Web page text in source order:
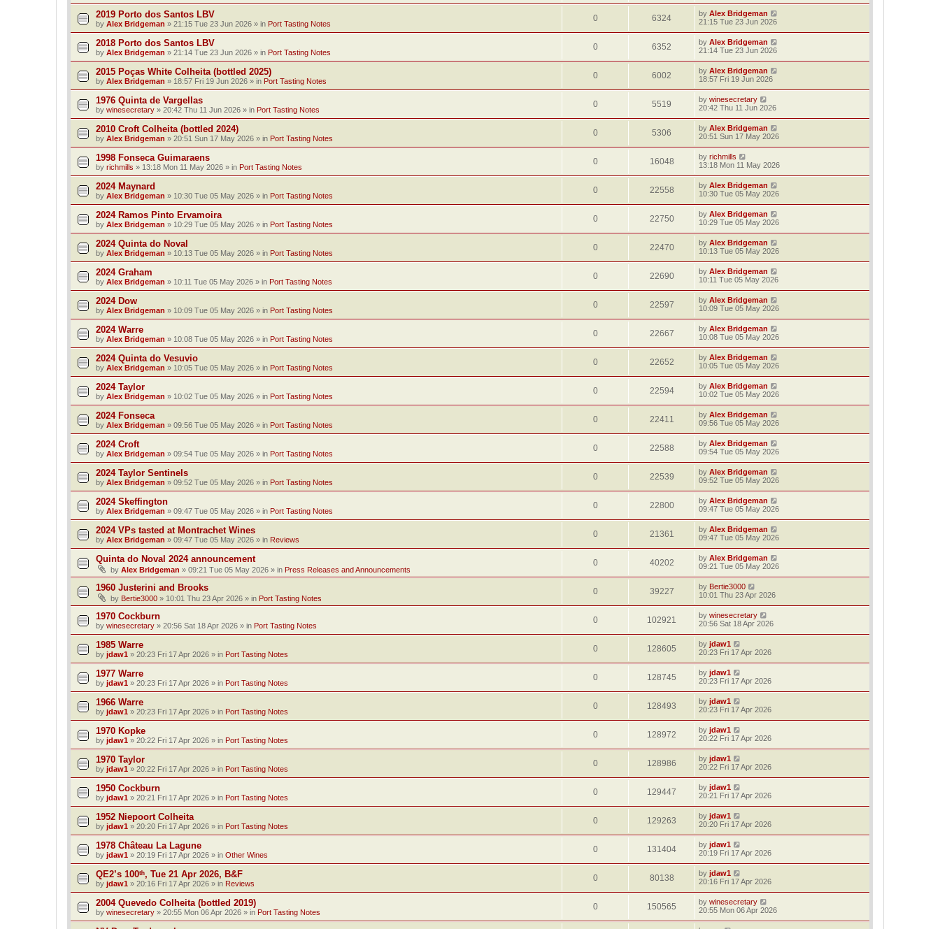
2019 Porto dos Santos LBV
by Alex Bridgeman » 21:15 Tue 23 Jun 2026 » in Port Tasting Notes
0 6324 by Alex Bridgeman
21:15 Tue 23 Jun 2026
2018 Porto dos Santos LBV
by Alex Bridgeman » 21:14 Tue 23 Jun 2026 » in Port Tasting Notes
0 6352 by Alex Bridgeman
21:14 Tue 23 Jun 2026
2015 Poças White Colheita (bottled 2025)
by Alex Bridgeman » 18:57 Fri 19 Jun 2026 » in Port Tasting Notes
0 6002 by Alex Bridgeman
18:57 Fri 19 Jun 2026
1976 Quinta de Vargellas
by winesecretary » 20:42 Thu 11 Jun 2026 » in Port Tasting Notes
0 5519 by winesecretary
20:42 Thu 11 Jun 2026
2010 Croft Colheita (bottled 2024)
by Alex Bridgeman » 20:51 Sun 17 May 2026 » in Port Tasting Notes
0 5306 by Alex Bridgeman
20:51 Sun 17 May 2026
1998 Fonseca Guimaraens
by richmills » 13:18 Mon 11 May 2026 » in Port Tasting Notes
0 16048 by richmills
13:18 Mon 11 May 2026
2024 Maynard
by Alex Bridgeman » 10:30 Tue 05 May 2026 » in Port Tasting Notes
0 22558 by Alex Bridgeman
10:30 Tue 05 May 2026
2024 Ramos Pinto Ervamoira
by Alex Bridgeman » 10:29 Tue 05 May 2026 » in Port Tasting Notes
0 22750 by Alex Bridgeman
10:29 Tue 05 May 2026
2024 Quinta do Noval
by Alex Bridgeman » 10:13 Tue 05 May 2026 » in Port Tasting Notes
0 22470 by Alex Bridgeman
10:13 Tue 05 May 2026
2024 Graham
by Alex Bridgeman » 10:11 Tue 05 May 2026 » in Port Tasting Notes
0 22690 by Alex Bridgeman
10:11 Tue 05 May 2026
2024 Dow
by Alex Bridgeman » 10:09 Tue 05 May 2026 » in Port Tasting Notes
0 22597 by Alex Bridgeman
10:09 Tue 05 May 2026
2024 Warre
by Alex Bridgeman » 10:08 Tue 05 May 2026 » in Port Tasting Notes
0 22667 by Alex Bridgeman
10:08 Tue 05 May 2026
2024 Quinta do Vesuvio
by Alex Bridgeman » 10:05 Tue 05 May 2026 » in Port Tasting Notes
0 22652 by Alex Bridgeman
10:05 Tue 05 May 2026
2024 Taylor
by Alex Bridgeman » 10:02 Tue 05 May 2026 » in Port Tasting Notes
0 22594 by Alex Bridgeman
10:02 Tue 05 May 2026
2024 Fonseca
by Alex Bridgeman » 09:56 Tue 05 May 2026 » in Port Tasting Notes
0 22411 by Alex Bridgeman
09:56 Tue 05 May 2026
2024 Croft
by Alex Bridgeman » 09:54 Tue 05 May 2026 » in Port Tasting Notes
0 22588 by Alex Bridgeman
09:54 Tue 05 May 2026
2024 Taylor Sentinels
by Alex Bridgeman » 09:52 Tue 05 May 2026 » in Port Tasting Notes
0 22539 by Alex Bridgeman
09:52 Tue 05 May 2026
2024 Skeffington
by Alex Bridgeman » 09:47 Tue 05 May 2026 » in Port Tasting Notes
0 22800 by Alex Bridgeman
09:47 Tue 05 May 2026
2024 VPs tasted at Montrachet Wines
by Alex Bridgeman » 09:47 Tue 05 May 2026 » in Reviews
0 21361 by Alex Bridgeman
09:47 Tue 05 May 2026
Quinta do Noval 2024 announcement
by Alex Bridgeman » 09:21 Tue 05 May 2026 » in Press Releases and Announcements
0 40202 by Alex Bridgeman
09:21 Tue 05 May 2026
1960 Justerini and Brooks
by Bertie3000 » 10:01 Thu 23 Apr 2026 » in Port Tasting Notes
0 39227 by Bertie3000
10:01 Thu 23 Apr 2026
1970 Cockburn
by winesecretary » 20:56 Sat 18 Apr 2026 » in Port Tasting Notes
0 102921 by winesecretary
20:56 Sat 18 Apr 2026
1985 Warre
by jdaw1 » 20:23 Fri 17 Apr 2026 » in Port Tasting Notes
0 128605 by jdaw1
20:23 Fri 17 Apr 2026
1977 Warre
by jdaw1 » 20:23 Fri 17 Apr 2026 » in Port Tasting Notes
0 128745 by jdaw1
20:23 Fri 17 Apr 2026
1966 Warre
by jdaw1 » 20:23 Fri 17 Apr 2026 » in Port Tasting Notes
0 128493 by jdaw1
20:23 Fri 17 Apr 2026
1970 Kopke
by jdaw1 » 20:22 Fri 17 Apr 2026 » in Port Tasting Notes
0 128972 by jdaw1
20:22 Fri 17 Apr 2026
1970 Taylor
by jdaw1 » 20:22 Fri 17 Apr 2026 » in Port Tasting Notes
0 128986 by jdaw1
20:22 Fri 17 Apr 2026
1950 Cockburn
by jdaw1 » 20:21 Fri 17 Apr 2026 » in Port Tasting Notes
0 129447 by jdaw1
20:21 Fri 17 Apr 2026
1952 Niepoort Colheita
by jdaw1 » 20:20 Fri 17 Apr 2026 » in Port Tasting Notes
0 129263 by jdaw1
20:20 Fri 17 Apr 2026
1978 Château La Lagune
by jdaw1 » 20:19 Fri 17 Apr 2026 » in Other Wines
0 131404 by jdaw1
20:19 Fri 17 Apr 2026
QE2’s 100ᵗʰ, Tue 21 Apr 2026, B&F
by jdaw1 » 20:16 Fri 17 Apr 2026 » in Reviews
0 80138 by jdaw1
20:16 Fri 17 Apr 2026
2004 Quevedo Colheita (bottled 2019)
by winesecretary » 20:55 Mon 06 Apr 2026 » in Port Tasting Notes
0 150565 by winesecretary
20:55 Mon 06 Apr 2026